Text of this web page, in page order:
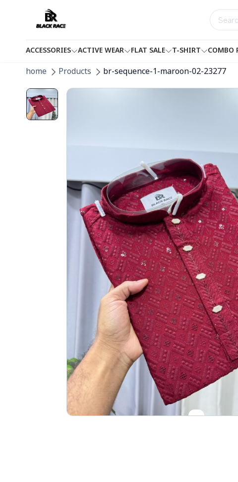
ACCESSORIES ACTIVE WEAR FLAT SALE T-SHIRT COMBO
home Products br-sequence-1-maroon-02-23277